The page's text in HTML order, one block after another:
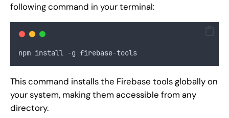
following command in your terminal:
npm install -g firebase-tools
This command installs the Firebase tools globally on
your system, making them accessible from any
directory.